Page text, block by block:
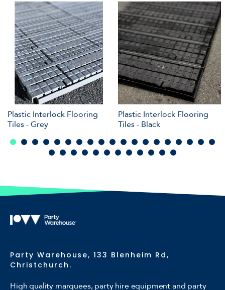
Plastic Interlock Flooring
Tiles - Grey
Plastic Interlock Flooring
Tiles - Black
Party Warehouse, 133 Blenheim Rd,
Christchurch.
High quality marquees, party hire equipment and party